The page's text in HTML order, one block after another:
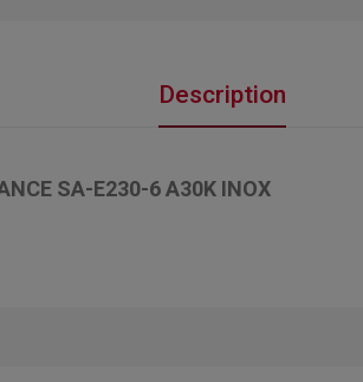
Description
SA-E230-6 A30K INOX